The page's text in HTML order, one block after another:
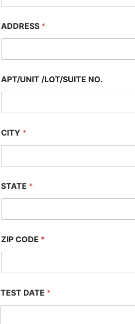
ADDRESS *
APT/UNIT /LOT/SUITE NO.
CITY *
STATE *
ZIP CODE *
TEST DATE *